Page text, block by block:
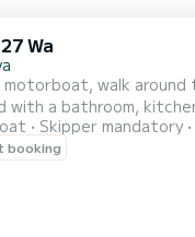
Wa
walk around
with a bathroom,
the Gulf of Tigullio.
you can order a bottle
Skipper mandatory
booking